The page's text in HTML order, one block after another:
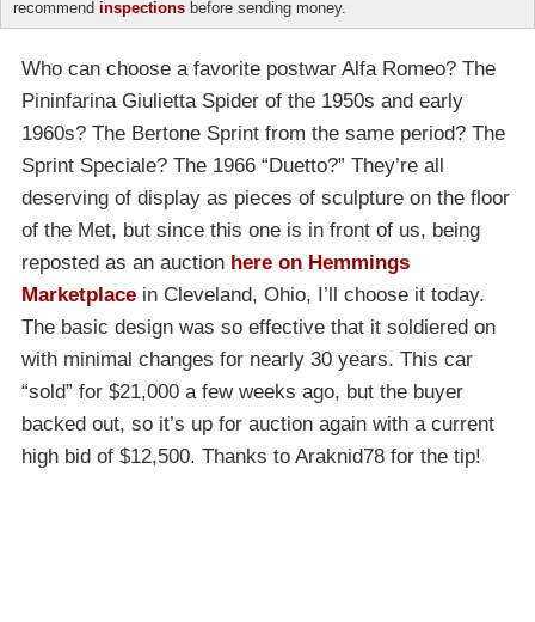
recommend inspections before sending money.
Who can choose a favorite postwar Alfa Romeo? The
Pininfarina Giulietta Spider of the 1950s and early
1960s? The Bertone Sprint from the same period? The
Sprint Speciale? The 1966 “Duetto?” They’re all
deserving of display as pieces of sculpture on the floor
of the Met, but since this one is in front of us, being
reposted as an auction here on Hemmings
Marketplace in Cleveland, Ohio, I’ll choose it today.
The basic design was so effective that it soldiered on
with minimal changes for nearly 30 years. This car
“sold” for $21,000 a few weeks ago, but the buyer
backed out, so it’s up for auction again with a current
high bid of $12,500. Thanks to Araknid78 for the tip!